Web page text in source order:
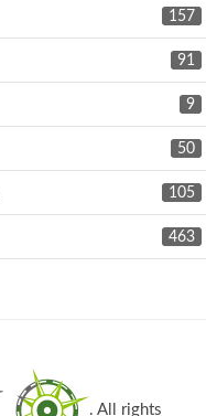
157
91
9
50
105
463
. All rights